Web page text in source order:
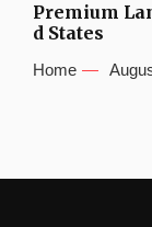
Premium
d States
Home